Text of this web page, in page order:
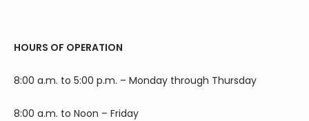
HOURS OF OPERATION
8:00 a.m. to 5:00 p.m. – Monday through Thursday
8:00 a.m. to Noon – Friday